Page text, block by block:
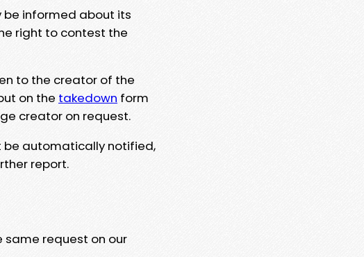
be informed about its
right to contest the
to the creator of the
on the takedown form
creator on request.
be automatically notified,
report.
same request on our